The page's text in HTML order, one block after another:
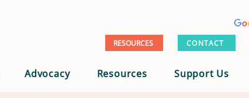
RESOURCES CONTACT
Advocacy Resources Support Us